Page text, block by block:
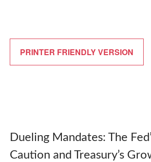
PRINTER FRIENDLY VERSION
Dueling Mandates: The
Caution and Treasury’s